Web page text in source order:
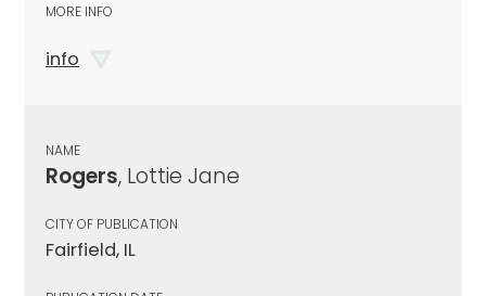
MORE INFO
info
NAME
Rogers, Lottie Jane
CITY OF PUBLICATION
Fairfield, IL